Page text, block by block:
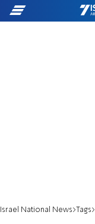
Israel National News Tags